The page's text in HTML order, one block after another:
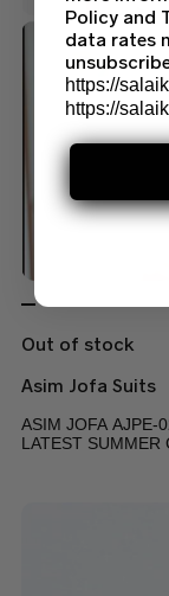
Out of stock
Asim Jofa Suits
ASIM JOFA AJPE-
LATEST SUMMER
Policy and
data rates
https://
https://